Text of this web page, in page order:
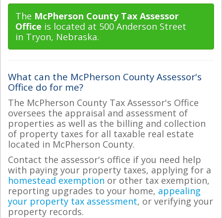
The McPherson County Tax Assessor
Office is located at 500 Anderson Street
in Tryon, Nebraska.
What can the McPherson County Assessor's
Office do for me?
The McPherson County Tax Assessor's Office
oversees the appraisal and assessment of
properties as well as the billing and collection
of property taxes for all taxable real estate
located in McPherson County.
Contact the assessor's office if you need help
with paying your property taxes, applying for a
homestead exemption or other tax exemption,
reporting upgrades to your home, appealing
your property tax assessment, or verifying your
property records.